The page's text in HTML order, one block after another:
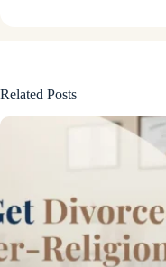
Related Posts